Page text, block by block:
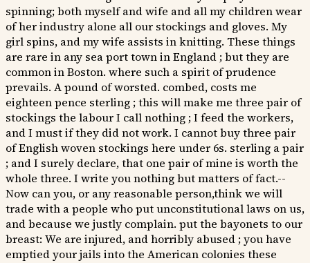
spinning; both myself and wife and all my children wear
of her industry alone all our stockings and gloves. My
girl spins, and my wife assists in knitting. These things
are rare in any sea port town in England ; but they are
common in Boston. where such a spirit of prudence
prevails. A pound of worsted. combed, costs me
eighteen pence sterling ; this will make me three pair of
stockings the labour I call nothing ; I feed the workers,
and I must if they did not work. I cannot buy three pair
of English woven stockings here under 6s. sterling a pair
; and I surely declare, that one pair of mine is worth the
whole three. I write you nothing but matters of fact.--
Now can you, or any reasonable person,think we will
trade with a people who put unconstitutional laws on us,
and because we justly complain. put the bayonets to our
breast: We are injured, and horribly abused ; you have
emptied your jails into the American colonies these